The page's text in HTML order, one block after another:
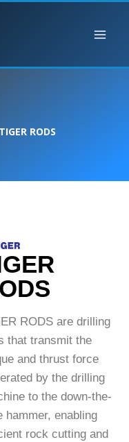
TIGER RODS
RODS are drilling
that transmit the
and thrust force
by the drilling
to the down-the-
hammer, enabling
rock cutting and